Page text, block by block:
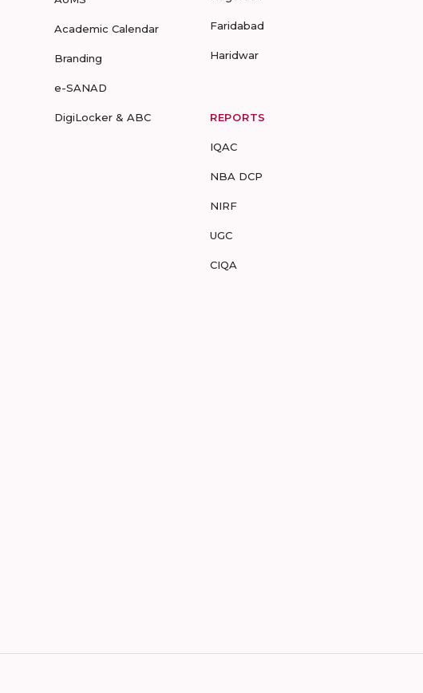
Academic Calendar
Branding
e-SANAD
DigiLocker & ABC
Faridabad
Haridwar
REPORTS
IQAC
NBA DCP
NIRF
UGC
CIQA